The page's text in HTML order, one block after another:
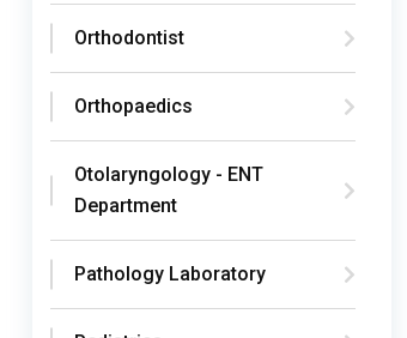
Orthodontist
Orthopaedics
Otolaryngology - ENT
Department
Pathology Laboratory